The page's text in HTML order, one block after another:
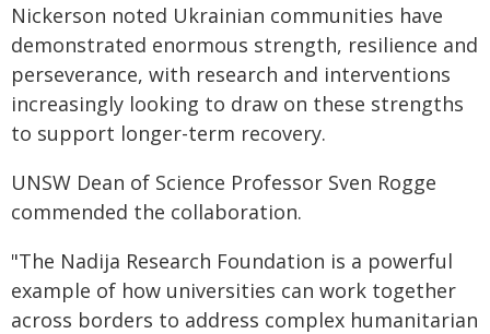
Nickerson noted Ukrainian communities have
demonstrated enormous strength, resilience and
perseverance, with research and interventions
increasingly looking to draw on these strengths
to support longer-term recovery.
UNSW Dean of Science Professor Sven Rogge
commended the collaboration.
"The Nadija Research Foundation is a powerful
example of how universities can work together
across borders to address complex humanitarian